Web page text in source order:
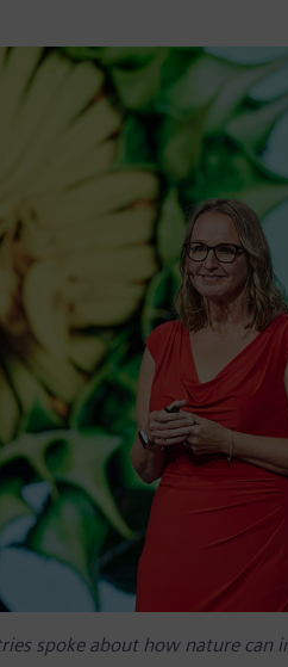
spoke about how nature can